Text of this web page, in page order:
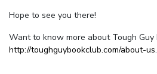
Hope to see you there!
Want to know more about Tough Guy
http://toughguybookclub.com/about-us.